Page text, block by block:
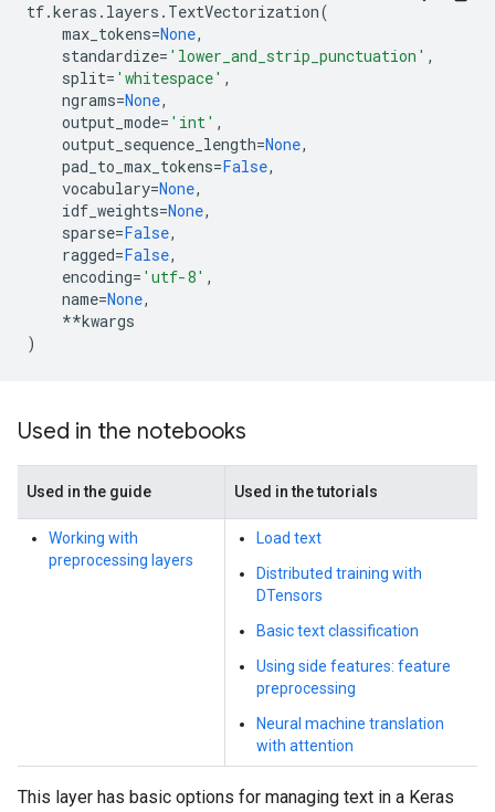
tf.keras . layers . TextVectorization(
max_tokens=None,
standardize= 'lower_and_strip_punctuation' ,
split= 'whitespace' ,
ngrams=None,
output_mode= 'int' ,
output_sequence_length=None,
pad_to_max_tokens=False,
vocabulary=None,
idf_weights=None,
sparse=False,
ragged=False,
encoding= 'utf-8' ,
name=None,
**kwargs
)
Used in the notebooks
Used in the guide Used in the tutorials
Working with
preprocessing layers
Load text
Distributed training with
DTensors
Basic text classification
Using side features: feature
preprocessing
Neural machine translation
with attention
This layer has basic options for managing text in a Keras